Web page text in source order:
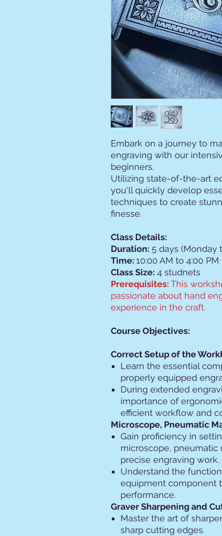
Embark on a journey to
engraving with our
beginners.
Utilizing state-of-the-art
you'll quickly develop
techniques to create
finesse.
Class Details:
Duration: 5 days (Monday
Time: 10:00 AM to 4:00
Class Size: 4 studnets
Prerequisites:This
passionate about hand
experience in the craft.
Course Objectives:
Correct Setup of the
Learn the essential
properly equipped
During extended
importance of
efficient workflow and
Microscope, Pneumatic
Gain proficiency in
microscope, pneumatic
precise engraving work.
Understand the
equipment component
performance.
Graver Sharpening and
Master the art of
sharp cutting edges.